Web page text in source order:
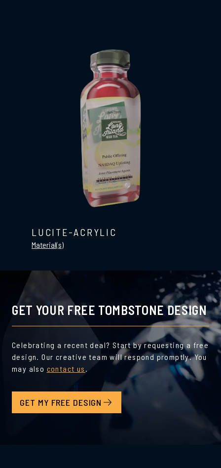
LUCITE-ACRYLIC
Material(s)
GET YOUR FREE TOMBSTONE DESIGN
Celebrating a recent deal? Start by requesting a free
design. Our creative team will respond promptly. You
may also contact us .
GET MY FREE DESIGN